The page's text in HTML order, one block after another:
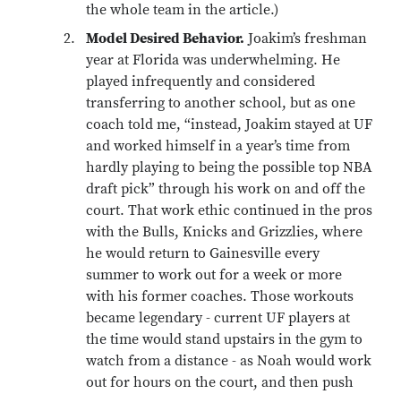
the whole team in the article.)
Model Desired Behavior. Joakim’s freshman
year at Florida was underwhelming. He
played infrequently and considered
transferring to another school, but as one
coach told me, “instead, Joakim stayed at UF
and worked himself in a year’s time from
hardly playing to being the possible top NBA
draft pick” through his work on and off the
court. That work ethic continued in the pros
with the Bulls, Knicks and Grizzlies, where
he would return to Gainesville every
summer to work out for a week or more
with his former coaches. Those workouts
became legendary - current UF players at
the time would stand upstairs in the gym to
watch from a distance - as Noah would work
out for hours on the court, and then push